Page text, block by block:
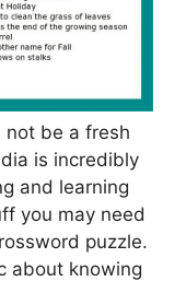
not be a fresh
is incredibly
and learning
you may need
puzzle.
about knowing